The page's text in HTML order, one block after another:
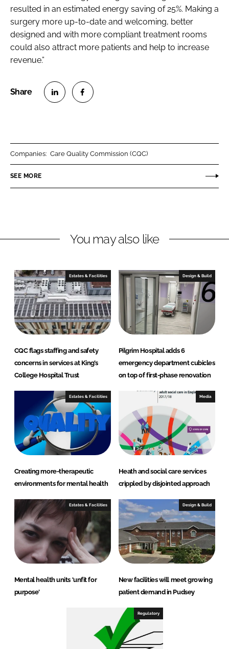
resulted in an estimated energy saving of 25%. Making a
surgery more up-to-date and welcoming, better
designed and with more compliant treatment rooms
could also attract more patients and help to increase
revenue.”
n
k
I
n
n
e
o
k
Companies: Care Quality Commission (CQC)
SEE MORE
You may also like
Estates & Facilities
CQC flags staffing and safety
concerns in services at King’s
College Hospital Trust
Design & Build
Pilgrim Hospital adds 6
emergency department cubicles
on top of first-phase renovation
Estates & Facilities
Creating more-therapeutic
environments for mental health
Media
Heath and social care services
crippled by disjointed approach
Estates & Facilities
Mental health units 'unfit for
purpose'
Design & Build
New facilities will meet growing
patient demand in Pudsey
Regulatory